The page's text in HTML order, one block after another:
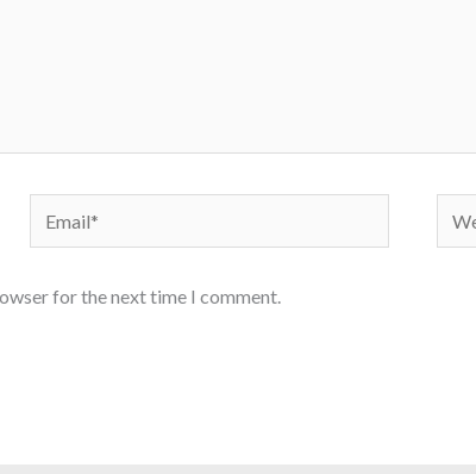
Email*
for the next time I comment.